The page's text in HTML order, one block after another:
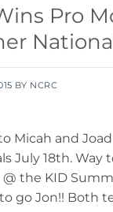
Pro
BY NCRC
Micah and
July 18th.
the KID
go Jon!! Both